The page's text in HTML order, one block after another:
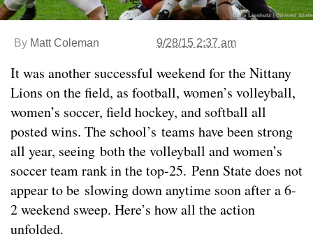
By Matt Coleman 9/28/15 2:37 am
It was another successful weekend for the Nittany
Lions on the field, as football, women’s volleyball,
women’s soccer, field hockey, and softball all
posted wins. The school’s teams have been strong
all year, seeing both the volleyball and women’s
soccer team rank in the top-25. Penn State does not
appear to be slowing down anytime soon after a 6-
2 weekend sweep. Here’s how all the action
unfolded.